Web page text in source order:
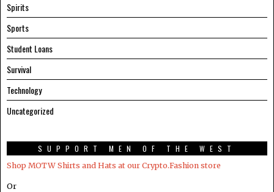
Spirits
Sports
Student Loans
Survival
Technology
Uncategorized
SUPPORT MEN OF THE WEST
Shop MOTW Shirts and Hats at our Crypto.Fashion store
Or